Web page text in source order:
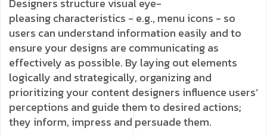
Designers structure visual eye-
pleasingcharacteristics - e.g., menu icons - so
users can understand information easily and to
ensure your designs are communicating as
effectively as possible. By laying out elements
logically and strategically, organizing and
prioritizing your content designers influence users’
perceptions and guide them to desired actions;
they inform, impress and persuade them.